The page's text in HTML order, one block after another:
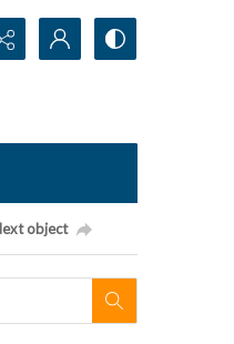
object